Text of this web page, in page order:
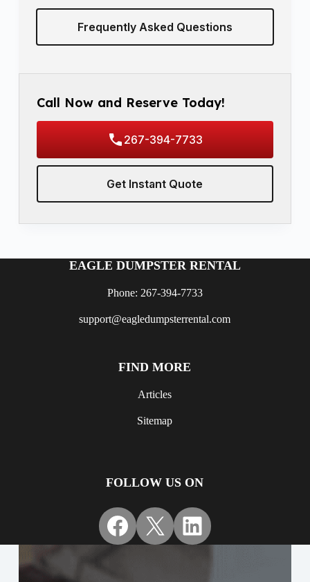
Frequently Asked Questions
Call Now and Reserve Today!
267-394-7733
Get Instant Quote
EAGLE DUMPSTER RENTAL
Phone: 267-394-7733
support@eagledumpsterrental.com
FIND MORE
Articles
Sitemap
FOLLOW US ON
Facebook
X LinkedIn